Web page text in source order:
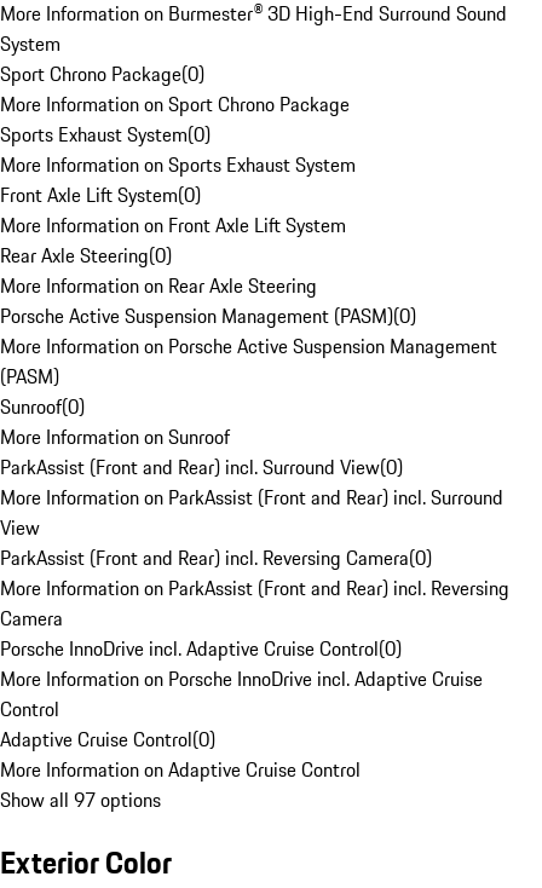
More Information on Burmester® 3D High-End Surround Sound
System
Sport Chrono Package(0)
More Information on Sport Chrono Package
Sports Exhaust System(0)
More Information on Sports Exhaust System
Front Axle Lift System(0)
More Information on Front Axle Lift System
Rear Axle Steering(0)
More Information on Rear Axle Steering
Porsche Active Suspension Management (PASM)(0)
More Information on Porsche Active Suspension Management
(PASM)
Sunroof(0)
More Information on Sunroof
ParkAssist (Front and Rear) incl. Surround View(0)
More Information on ParkAssist (Front and Rear) incl. Surround
View
ParkAssist (Front and Rear) incl. Reversing Camera(0)
More Information on ParkAssist (Front and Rear) incl. Reversing
Camera
Porsche InnoDrive incl. Adaptive Cruise Control(0)
More Information on Porsche InnoDrive incl. Adaptive Cruise
Control
Adaptive Cruise Control(0)
More Information on Adaptive Cruise Control
Show all 97 options
Exterior Color